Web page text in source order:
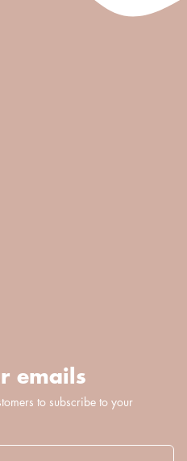
emails
to subscribe to your